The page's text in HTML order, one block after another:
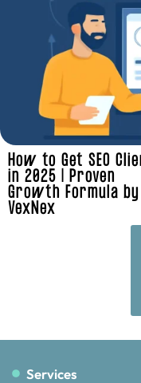
How to Get SEO
in 2025 | Proven
Growth Formula by
VexNex
Services